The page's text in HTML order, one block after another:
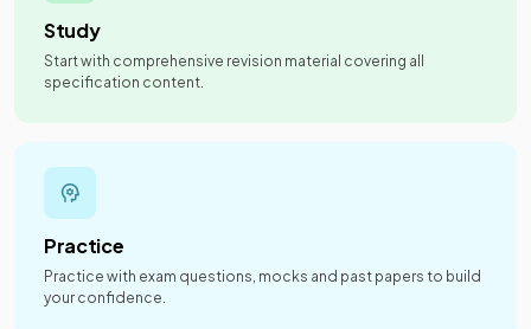
Study
Start with comprehensive revision material covering all
specification content.
Practice
Practice with exam questions, mocks and past papers to build
your confidence.